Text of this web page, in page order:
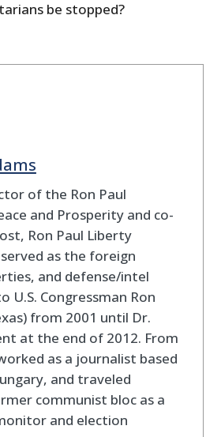
be stopped?
of the Ron Paul
and Prosperity and co-
Ron Paul Liberty
as the foreign
and defense/intel
U.S. Congressman Ron
from 2001 until Dr.
at the end of 2012. From
as a journalist based
and traveled
communist bloc as a
and election